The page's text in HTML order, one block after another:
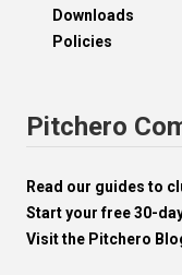
Downloads
Policies
Pitchero
Read our guides to
Start your free 30-
Visit the Pitchero